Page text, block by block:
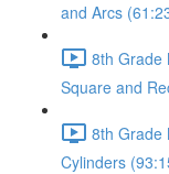
and Arcs
8th Grade
Square and
8th Grade
Cylinders